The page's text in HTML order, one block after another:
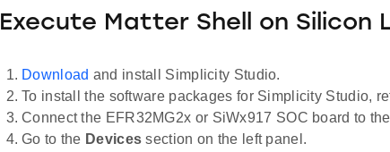
Execute Matter Shell on Silicon
Download and install Simplicity Studio.
To install the software packages for Simplicity Studio,
Connect the EFR32MG2x or SiWx917 SOC board to
Go to the Devices section on the left panel.